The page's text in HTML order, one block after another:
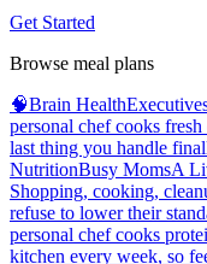
Get Started
Browse meal plans
🧠Brain Health
personal chef cooks
last thing you handle
NutritionBusy MomsA
Shopping, cooking,
refuse to lower their
personal chef cooks
kitchen every week, so